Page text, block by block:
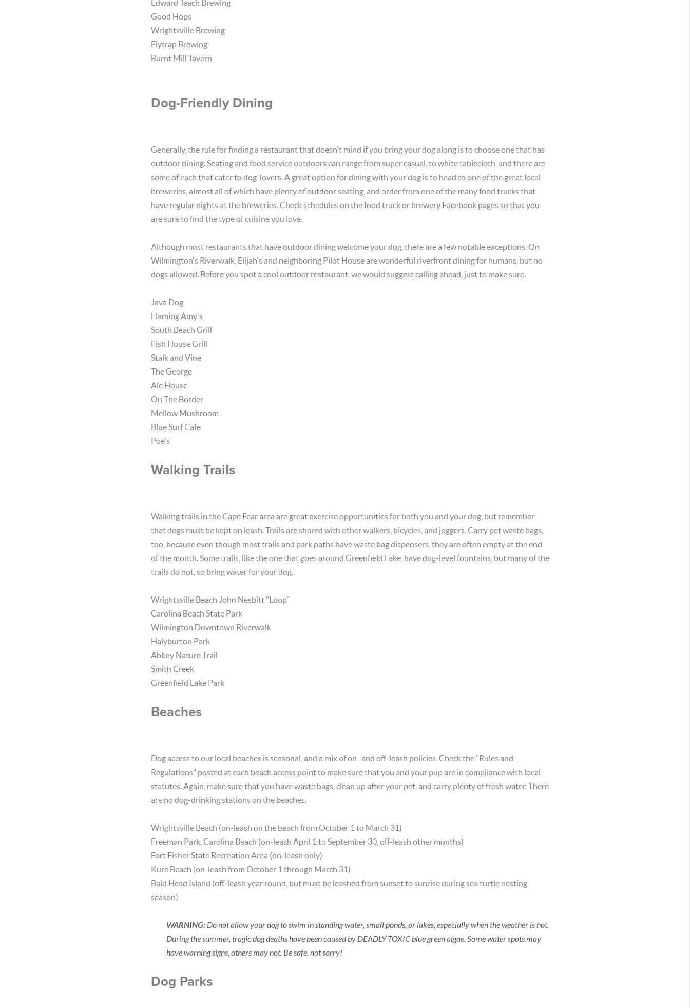
Edward Teach Brewing
Good Hops
Wrightsville Brewing
Flytrap Brewing
Burnt Mill Tavern
Dog-Friendly Dining
Generally, the rule for finding a restaurant that doesn't mind if you bring your dog along is to choose one that has
outdoor dining. Seating and food service outdoors can range from super casual, to white tablecloth, and there are
some of each that cater to dog-lovers. A great option for dining with your dog is to head to one of the great local
breweries, almost all of which have plenty of outdoor seating, and order from one of the many food trucks that
have regular nights at the breweries. Check schedules on the food truck or brewery Facebook pages so that you
are sure to find the type of cuisine you love.
Although most restaurants that have outdoor dining welcome your dog, there are a few notable exceptions. On
Wilmington's Riverwalk, Elijah's and neighboring Pilot House are wonderful riverfront dining for humans, but no
dogs allowed. Before you spot a cool outdoor restaurant, we would suggest calling ahead, just to make sure.
Java Dog
Flaming Amy's
South Beach Grill
Fish House Grill
Stalk and Vine
The George
Ale House
On The Border
Mellow Mushroom
Blue Surf Cafe
Poe's
Walking Trails
Walking trails in the Cape Fear area are great exercise opportunities for both you and your dog, but remember
that dogs must be kept on leash. Trails are shared with other walkers, bicycles, and joggers. Carry pet waste bags,
too, because even though most trails and park paths have waste bag dispensers, they are often empty at the end
of the month. Some trails, like the one that goes around Greenfield Lake, have dog-level fountains, but many of the
trails do not, so bring water for your dog.
Wrightsville Beach John Nesbitt "Loop"
Carolina Beach State Park
Wilmington Downtown Riverwalk
Halyburton Park
Abbey Nature Trail
Smith Creek
Greenfield Lake Park
Beaches
Dog access to our local beaches is seasonal, and a mix of on- and off-leash policies. Check the "Rules and
Regulations" posted at each beach access point to make sure that you and your pup are in compliance with local
statutes. Again, make sure that you have waste bags, clean up after your pet, and carry plenty of fresh water. There
are no dog-drinking stations on the beaches.
Wrightsville Beach (on-leash on the beach from October 1 to March 31)
Freeman Park, Carolina Beach (on-leash April 1 to September 30, off-leash other months)
Fort Fisher State Recreation Area (on-leash only)
Kure Beach (on-leash from October 1 through March 31)
Bald Head Island (off-leash year round, but must be leashed from sunset to sunrise during sea turtle nesting
season)
WARNING:Do not allow your dog to swim in standing water, small ponds, or lakes, especially when the weather is hot.
During the summer, tragic dog deaths have been caused by DEADLY TOXIC blue green algae. Some water spots may
have warning signs, others may not. Be safe, not sorry!
Dog Parks